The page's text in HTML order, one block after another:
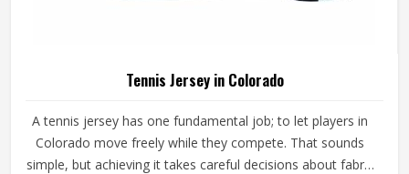
Tennis Jersey in Colorado
A tennis jersey has one fundamental job; to let players in
Colorado move freely while they compete. That sounds
simple, but achieving it takes careful decisions about fabric